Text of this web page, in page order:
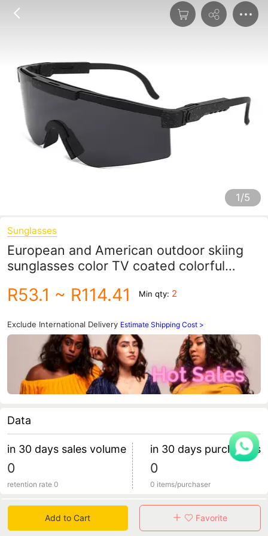
1/5
Sunglasses
European and American outdoor skiing
sunglasses color TV coated colorful
sunglasses KD147
R53.1 ~ R114.41 Min qty: 2
Exclude International Delivery Estimate Shipping Cost >
Data
in 30 days sales volume
0
retention rate 0
in 30 days purchasers
0
0 items/purchaser
Specification
Add to Cart Favorite